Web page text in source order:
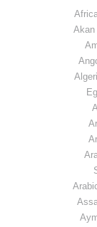
Akan|